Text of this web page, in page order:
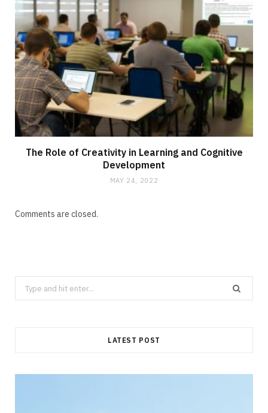
The Role of Creativity in Learning and Cognitive
Development
MAY 24, 2022
Comments are closed.
Search
for:
LATEST POST